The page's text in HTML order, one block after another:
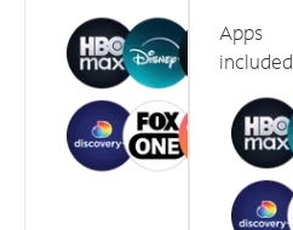
Apps
included